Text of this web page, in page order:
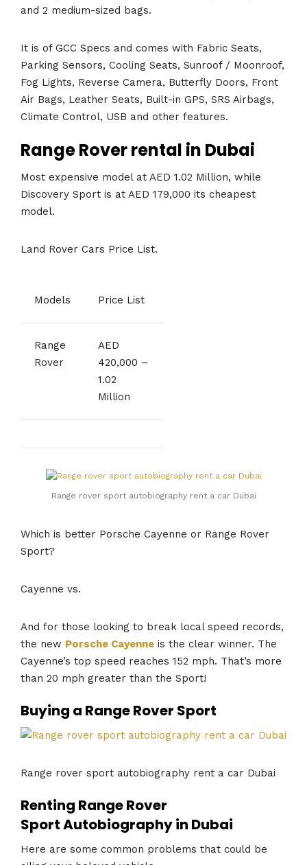
and 2 medium-sized bags.
It is of GCC Specs and comes with Fabric Seats,
Parking Sensors, Cooling Seats, Sunroof / Moonroof,
Fog Lights, Reverse Camera, Butterfly Doors, Front
Air Bags, Leather Seats, Built-in GPS, SRS Airbags,
Climate Control, USB and other features.
Range Rover rental in Dubai
Most expensive model at AED 1.02 Million, while
Discovery Sport is at AED 179,000 its cheapest
model.
Land Rover Cars Price List.
Models Price List
Range
Rover
AED
420,000 –
1.02
Million
Range rover sport autobiography rent a car Dubai
Which is better Porsche Cayenne or Range Rover
Sport?
Cayenne vs.
And for those looking to break local speed records,
the new Porsche Cayenne is the clear winner. The
Cayenne’s top speed reaches 152 mph. That’s more
than 20 mph greater than the Sport!
Buying a Range Rover Sport
Range rover sport autobiography rent a car Dubai
Renting Range Rover
Sport Autobiography in Dubai
Here are some common problems that could be